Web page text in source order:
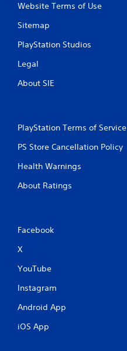
Website Terms of Use
Sitemap
PlayStation Studios
Legal
About SIE
PlayStation Terms of Service
PS Store Cancellation Policy
Health Warnings
About Ratings
Facebook
X
YouTube
Instagram
Android App
iOS App